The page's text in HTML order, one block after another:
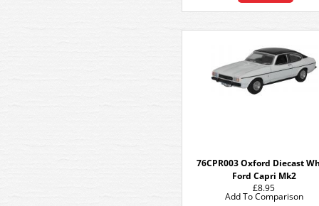
76CPR003 Oxford Diecast
Ford Capri Mk2
£8.95
Add To Comparison